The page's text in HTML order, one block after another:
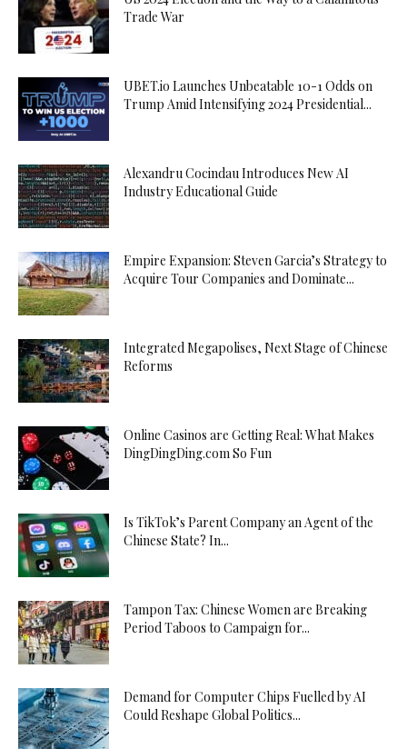
Trade War
UBET.io Launches Unbeatable 10-1 Odds on
Trump Amid Intensifying 2024 Presidential...
Alexandru Cocindau Introduces New AI
Industry Educational Guide
Empire Expansion: Steven Garcia’s Strategy to
Acquire Tour Companies and Dominate...
Integrated Megapolises, Next Stage of Chinese
Reforms
Online Casinos are Getting Real: What Makes
DingDingDing.com So Fun
Is TikTok’s Parent Company an Agent of the
Chinese State? In...
Tampon Tax: Chinese Women are Breaking
Period Taboos to Campaign for...
Demand for Computer Chips Fuelled by AI
Could Reshape Global Politics...